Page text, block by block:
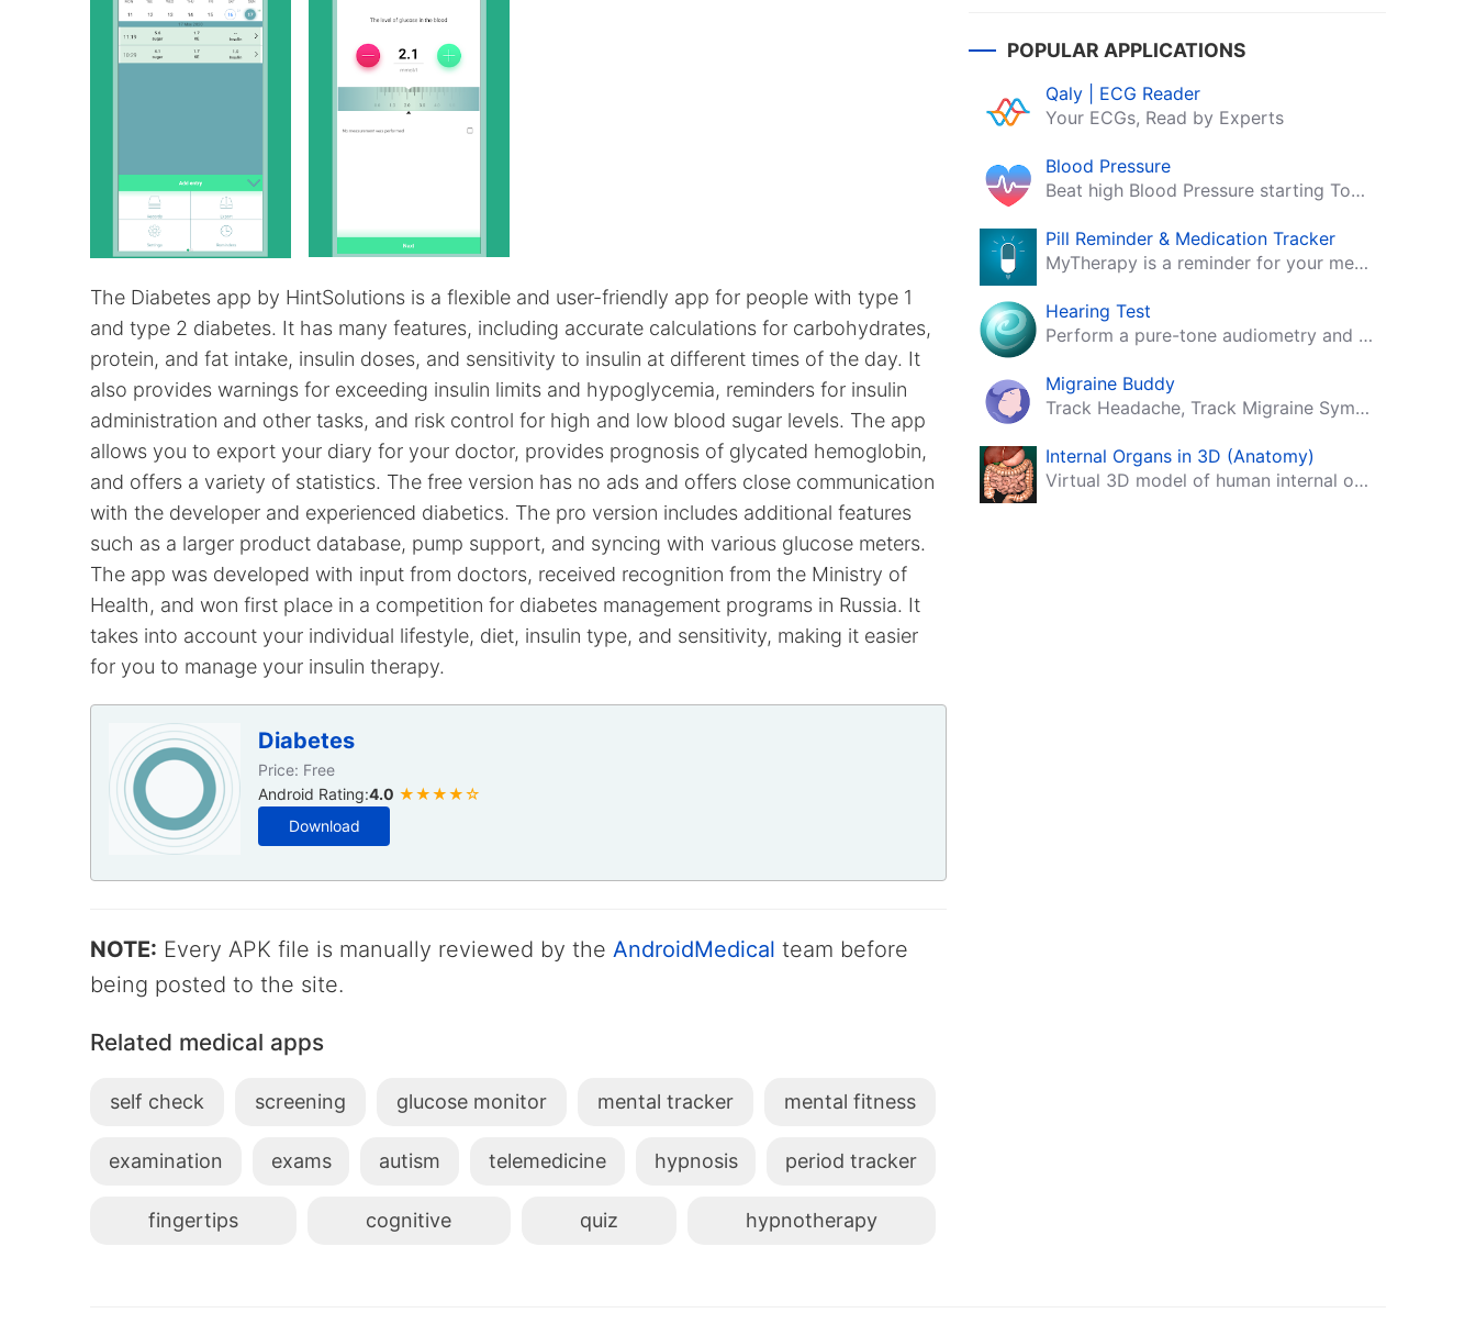
The Diabetes app by HintSolutions is a flexible and user-friendly app for people with type 1
and type 2 diabetes. It has many features, including accurate calculations for carbohydrates,
protein, and fat intake, insulin doses, and sensitivity to insulin at different times of the day. It
also provides warnings for exceeding insulin limits and hypoglycemia, reminders for insulin
administration and other tasks, and risk control for high and low blood sugar levels. The app
allows you to export your diary for your doctor, provides prognosis of glycated hemoglobin,
and offers a variety of statistics. The free version has no ads and offers close communication
with the developer and experienced diabetics. The pro version includes additional features
such as a larger product database, pump support, and syncing with various glucose meters.
The app was developed with input from doctors, received recognition from the Ministry of
Health, and won first place in a competition for diabetes management programs in Russia. It
takes into account your individual lifestyle, diet, insulin type, and sensitivity, making it easier
for you to manage your insulin therapy.
Diabetes
Price: Free
Android Rating:4.0 ★★★★☆
Download
NOTE: Every APK file is manually reviewed by the AndroidMedical team before
being posted to the site.
Related medical apps
self check screening glucose monitor mental tracker mental fitness
examination exams autism telemedicine hypnosis period tracker
fingertips cognitive quiz hypnotherapy
POPULAR APPLICATIONS
Qaly | ECG Reader
Your ECGs, Read by Experts
Blood Pressure
Beat high Blood Pressure starting Today!
Pill Reminder & Medication Tracker
MyTherapy is a reminder for your medication, tablets, pills and contraceptives!
Hearing Test
Perform a pure-tone audiometry and speech intelligibility test on your mobile.
Migraine Buddy
Track Headache, Track Migraine Symptoms And Triggers With A Migraine & Headache Tracking App!
Internal Organs in 3D (Anatomy)
Virtual 3D model of human internal organs with descriptions.